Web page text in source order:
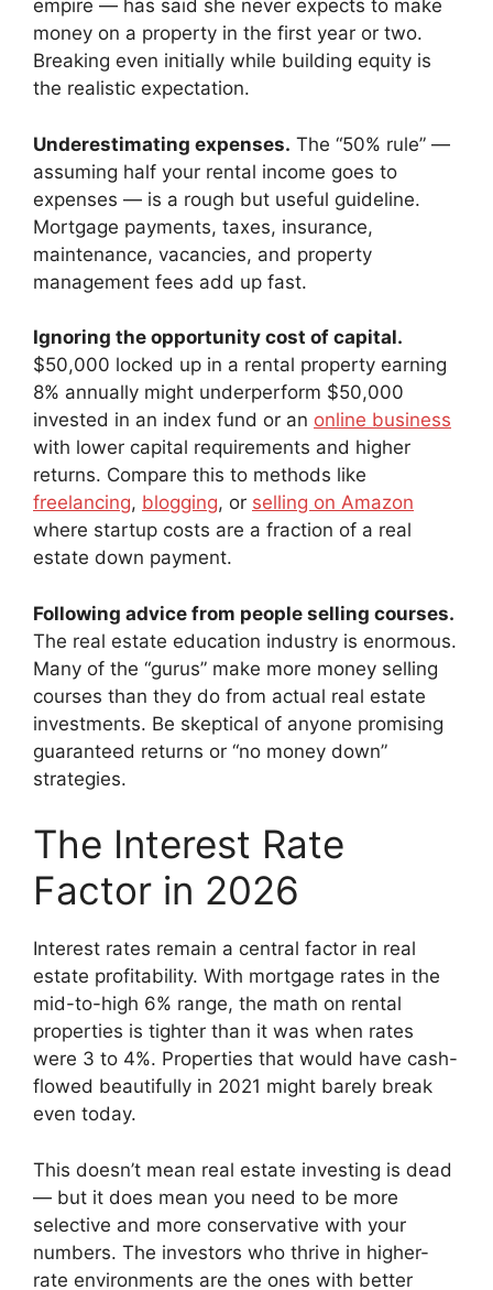
empire — has said she never expects to make
money on a property in the first year or two.
Breaking even initially while building equity is
the realistic expectation.
Underestimating expenses. The “50% rule” —
assuming half your rental income goes to
expenses — is a rough but useful guideline.
Mortgage payments, taxes, insurance,
maintenance, vacancies, and property
management fees add up fast.
Ignoring the opportunity cost of capital.
$50,000 locked up in a rental property earning
8% annually might underperform $50,000
invested in an index fund or an online business
with lower capital requirements and higher
returns. Compare this to methods like
freelancing, blogging, or selling on Amazon
where startup costs are a fraction of a real
estate down payment.
Following advice from people selling courses.
The real estate education industry is enormous.
Many of the “gurus” make more money selling
courses than they do from actual real estate
investments. Be skeptical of anyone promising
guaranteed returns or “no money down”
strategies.
The Interest Rate
Factor in 2026
Interest rates remain a central factor in real
estate profitability. With mortgage rates in the
mid-to-high 6% range, the math on rental
properties is tighter than it was when rates
were 3 to 4%. Properties that would have cash-
flowed beautifully in 2021 might barely break
even today.
This doesn’t mean real estate investing is dead
— but it does mean you need to be more
selective and more conservative with your
numbers. The investors who thrive in higher-
rate environments are the ones with better